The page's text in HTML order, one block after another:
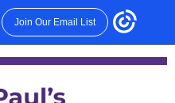
Join Our Email List